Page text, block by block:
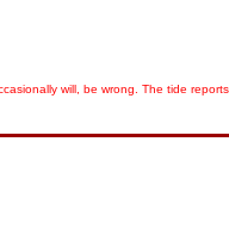
will, be wrong. The tide